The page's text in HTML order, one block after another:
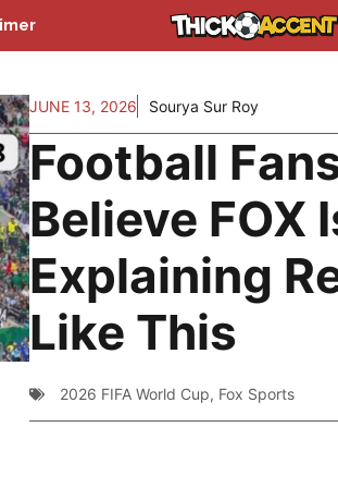
JUNE 13, 2026 Sourya Sur Roy
Football
Believe FOX
Explaining
Like This
2026 FIFA World Cup, Fox Sports